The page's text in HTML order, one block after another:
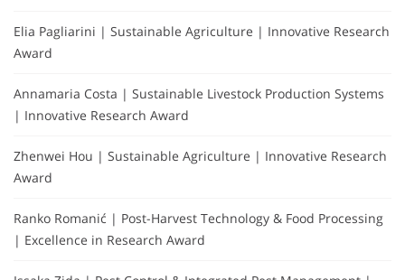
Elia Pagliarini | Sustainable Agriculture | Innovative Research
Award
Annamaria Costa | Sustainable Livestock Production Systems
| Innovative Research Award
Zhenwei Hou | Sustainable Agriculture | Innovative Research
Award
Ranko Romanić | Post-Harvest Technology & Food Processing
| Excellence in Research Award